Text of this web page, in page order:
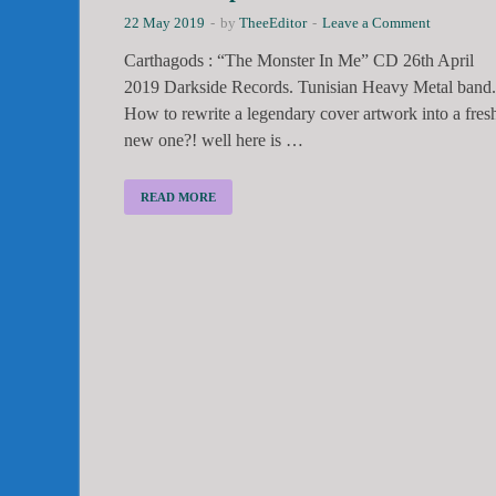
22 May 2019 - by TheeEditor - Leave a Comment
Carthagods : “The Monster In Me” CD 26th April
2019 Darkside Records. Tunisian Heavy Metal band.
How to rewrite a legendary cover artwork into a
new one?! well here is …
READ MORE